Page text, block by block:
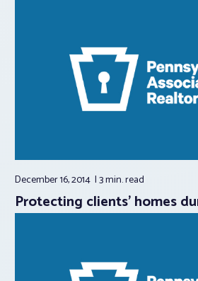
December 16, 2014 3 min.read
Protecting clients' homes